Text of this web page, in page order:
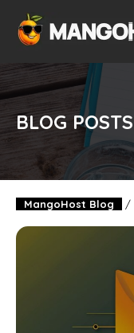
BLOG POSTS
MangoHost Blog /